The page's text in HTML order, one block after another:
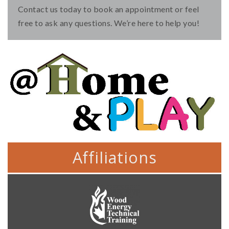
Contact us today to book an appointment or feel
free to ask any questions. We’re here to help you!
Affiliations